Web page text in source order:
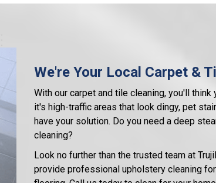
We're Your Local Carpet &
With our carpet and tile cleaning, you'll
it's high-traffic areas that look dingy, pet
have your solution. Do you need a deep
cleaning?
Look no further than the trusted team at
provide professional upholstery cleaning